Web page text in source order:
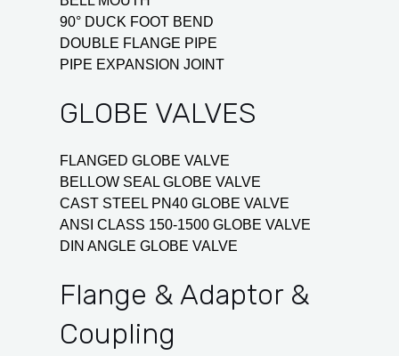
90° DUCK FOOT BEND
DOUBLE FLANGE PIPE
PIPE EXPANSION JOINT
GLOBE VALVES
FLANGED GLOBE VALVE
BELLOW SEAL GLOBE VALVE
CAST STEEL PN40 GLOBE VALVE
ANSI CLASS 150-1500 GLOBE VALVE
DIN ANGLE GLOBE VALVE
Flange & Adaptor &
Coupling